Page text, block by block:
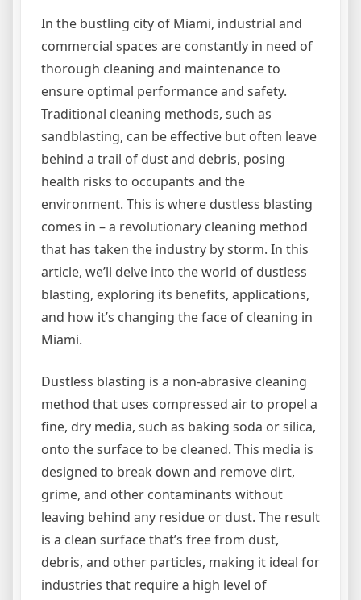
In the bustling city of Miami, industrial and
commercial spaces are constantly in need of
thorough cleaning and maintenance to
ensure optimal performance and safety.
Traditional cleaning methods, such as
sandblasting, can be effective but often leave
behind a trail of dust and debris, posing
health risks to occupants and the
environment. This is where dustless blasting
comes in – a revolutionary cleaning method
that has taken the industry by storm. In this
article, we’ll delve into the world of dustless
blasting, exploring its benefits, applications,
and how it’s changing the face of cleaning in
Miami.
Dustless blasting is a non-abrasive cleaning
method that uses compressed air to propel a
fine, dry media, such as baking soda or silica,
onto the surface to be cleaned. This media is
designed to break down and remove dirt,
grime, and other contaminants without
leaving behind any residue or dust. The result
is a clean surface that’s free from dust,
debris, and other particles, making it ideal for
industries that require a high level of